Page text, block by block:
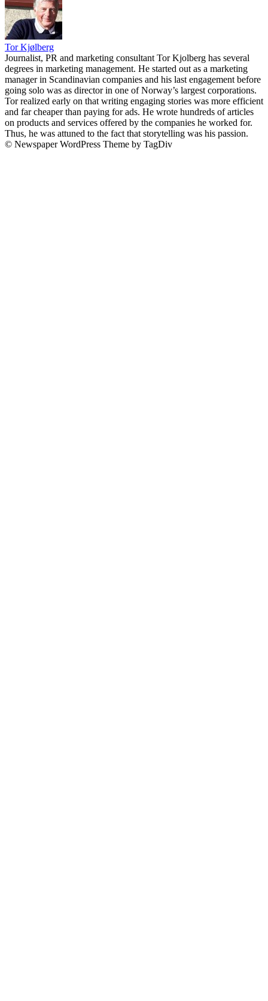
Tor Kjølberg
Journalist, PR and marketing consultant Tor Kjolberg has several
degrees in marketing management. He started out as a marketing
manager in Scandinavian companies and his last engagement before
going solo was as director in one of Norway’s largest corporations.
Tor realized early on that writing engaging stories was more efficient
and far cheaper than paying for ads. He wrote hundreds of articles
on products and services offered by the companies he worked for.
Thus, he was attuned to the fact that storytelling was his passion.
© Newspaper WordPress Theme by TagDiv